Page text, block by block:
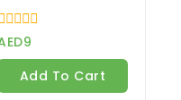
0
9
Add To Cart